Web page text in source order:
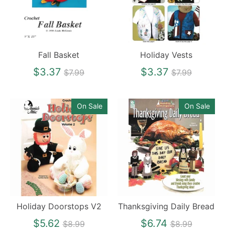
Fall Basket
$3.37 Regular
$7.99
Holiday Vests
$3.37 Regular
$7.99
Holiday Doorstops V2
$5.62 Regular
$8.99
On Sale
Thanksgiving Daily Bread
$6.74 Regular
$8.99
On Sale